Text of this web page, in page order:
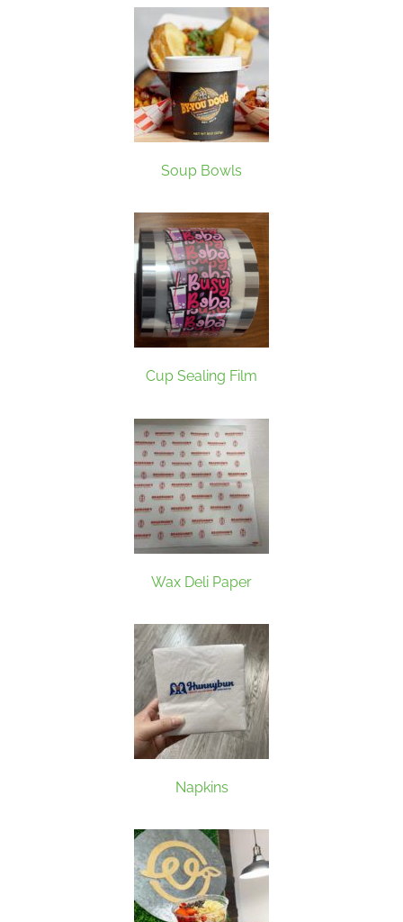
Soup Bowls
Cup Sealing Film
Wax Deli Paper
Napkins